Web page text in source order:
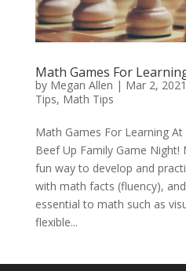
Math Games For
by Megan Allen | Mar 2, 2021
Tips, Math Tips
Math Games For Learning
Beef Up Family Game
fun way to develop and
with math facts (fluency),
essential to math such as
flexible...